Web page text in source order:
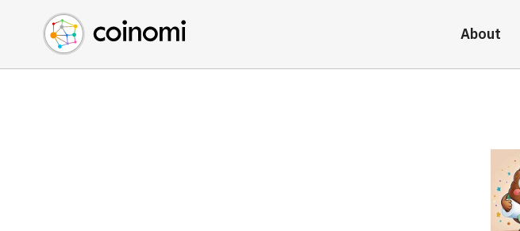
About
Buy Crypto
Sell Crypto
Swap Crypto
English (en)
中文 (zh)
Español (es)